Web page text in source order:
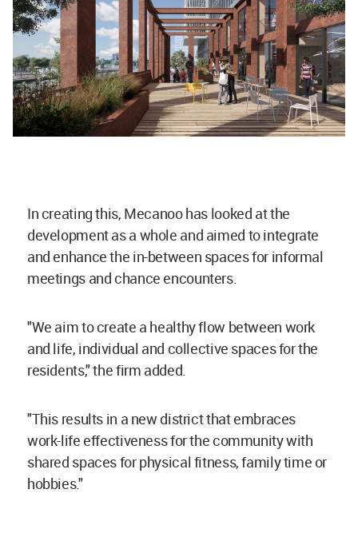
In creating this, Mecanoo has looked at the
development as a whole and aimed to integrate
and enhance the in-between spaces for informal
meetings and chance encounters.
"We aim to create a healthy flow between work
and life, individual and collective spaces for the
residents," the firm added.
"This results in a new district that embraces
work-life effectiveness for the community with
shared spaces for physical fitness, family time or
hobbies."